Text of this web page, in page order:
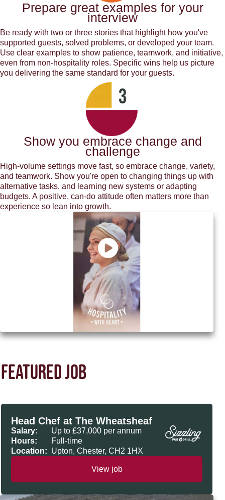
Show you embrace change and
challenge
High-volume settings move fast, so embrace change, variety,
and teamwork. Show you're open to changing things up with
alternative tasks, and learning new systems or adapting
budgets. A positive, can-do attitude often matters more than
experience so lean into growth.
Prepare great examples for your
interview
Be ready with two or three stories that highlight how you've
supported guests, solved problems, or developed your team.
Use clear examples to show patience, teamwork, and initiative,
even from non-hospitality roles. Specific wins help us picture
you delivering the same standard for your guests.
Discover how M&B can be your next
Featured job
Head Chef at The Wheatsheaf
Salary:
Up to £37,000 per annum
Hours:
Full-time
Location: Upton, Chester, CH2 1HX
View job